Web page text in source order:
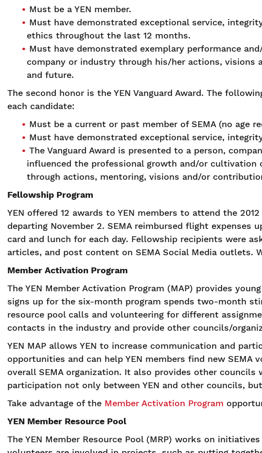
Must be a YEN member.
Must have demonstrated exceptional service,
ethics throughout the last 12 months.
Must have demonstrated exemplary performance
company or industry through his/her actions,
and future.
The second honor is the YEN Vanguard Award. The
each candidate:
Must be a current or past member of SEMA (no age
Must have demonstrated exceptional service,
The Vanguard Award is presented to a person,
influenced the professional growth and/or cultivation
through actions, mentoring, visions and/or
Fellowship Program
YEN offered 12 awards to YEN members to attend the
departing November 2. SEMA reimbursed flight expenses
card and lunch for each day. Fellowship recipients were
articles, and post content on SEMA Social Media outlets.
Member Activation Program
The YEN Member Activation Program (MAP) provides
signs up for the six-month program spends two-month
resource pool calls and volunteering for different
contacts in the industry and provide other councils/
YEN MAP allows YEN to increase communication and
opportunities and can help YEN members find new
overall SEMA organization. It also provides other
participation not only between YEN and other councils,
Take advantage of the Member Activation Program
YEN Member Resource Pool
The YEN Member Resource Pool (MRP) works on